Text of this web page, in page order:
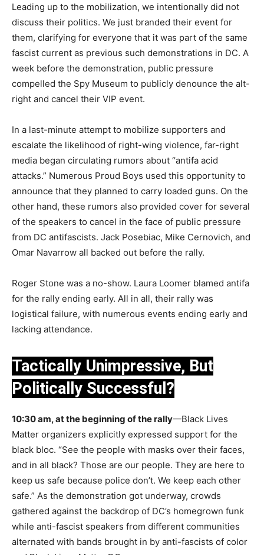
Leading up to the mobilization, we intentionally did not
discuss their politics. We just branded their event for
them, clarifying for everyone that it was part of the same
fascist current as previous such demonstrations in DC. A
week before the demonstration, public pressure
compelled the Spy Museum to publicly denounce the alt-
right and cancel their VIP event.
In a last-minute attempt to mobilize supporters and
escalate the likelihood of right-wing violence, far-right
media began circulating rumors about “antifa acid
attacks.” Numerous Proud Boys used this opportunity to
announce that they planned to carry loaded guns. On the
other hand, these rumors also provided cover for several
of the speakers to cancel in the face of public pressure
from DC antifascists. Jack Posebiac, Mike Cernovich, and
Omar Navarrow all backed out before the rally.
Roger Stone was a no-show. Laura Loomer blamed antifa
for the rally ending early. All in all, their rally was
logistical failure, with numerous events ending early and
lacking attendance.
Tactically Unimpressive, But
Politically Successful?
10:30 am, at the beginning of the rally—Black Lives
Matter organizers explicitly expressed support for the
black bloc. “See the people with masks over their faces,
and in all black? Those are our people. They are here to
keep us safe because police don’t. We keep each other
safe.” As the demonstration got underway, crowds
gathered against the backdrop of DC’s homegrown funk
while anti-fascist speakers from different communities
alternated with bands brought in by anti-fascists of color